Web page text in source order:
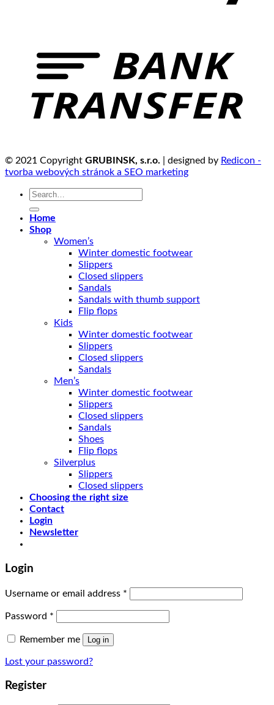
© 2021 Copyright GRUBINSK, s.r.o. | designed by Redicon -
tvorba webových stránok a SEO marketing
Search
Home
Shop
Women’s
Winter domestic footwear
Slippers
Closed slippers
Sandals
Sandals with thumb support
Flip flops
Kids
Winter domestic footwear
Slippers
Closed slippers
Sandals
Men’s
Winter domestic footwear
Slippers
Closed slippers
Sandals
Shoes
Flip flops
Silverplus
Slippers
Closed slippers
Choosing the right size
Contact
Login
Newsletter
Login
Username or email address *
Password *
Remember me Log in
Lost your password?
Register